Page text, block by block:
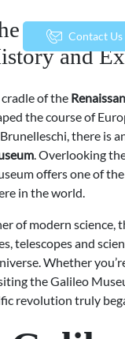
Contact Us
Galileo
and
of the
the course of
there is
. Overlooking
offers one of
in the world.
of modern science,
telescopes and
Whether
the Galileo
revolution truly